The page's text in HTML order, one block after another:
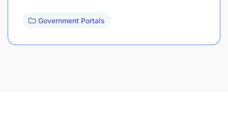
Government Portals